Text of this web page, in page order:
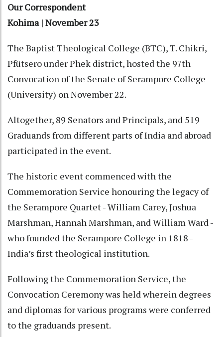
Our Correspondent
Kohima | November 23
The Baptist Theological College (BTC), T. Chikri,
Pfütsero under Phek district, hosted the 97th
Convocation of the Senate of Serampore College
(University) on November 22.
Altogether, 89 Senators and Principals, and 519
Graduands from different parts of India and abroad
participated in the event.
The historic event commenced with the
Commemoration Service honouring the legacy of
the Serampore Quartet - William Carey, Joshua
Marshman, Hannah Marshman, and William Ward -
who founded the Serampore College in 1818 -
India’s first theological institution.
Following the Commemoration Service, the
Convocation Ceremony was held wherein degrees
and diplomas for various programs were conferred
to the graduands present.